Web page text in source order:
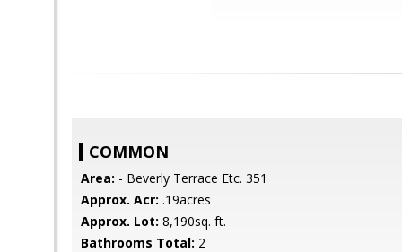
COMMON
Area: - Beverly Terrace Etc. 351
Approx. Acr: .19acres
Approx. Lot: 8,190sq. ft.
Bathrooms Total: 2